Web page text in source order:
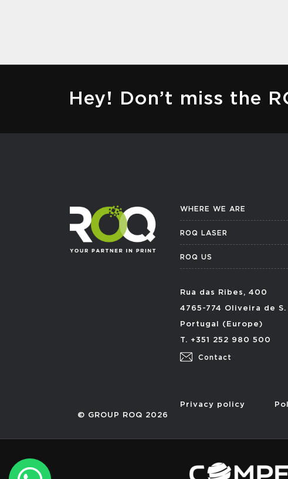
Hey! Don’t miss the
WHERE WE ARE
ROQ LASER
ROQ US
Rua das Ribes, 400
4765-774 Oliveira de S.
Portugal (Europe)
T. +351 252 980 500
Contact
Privacy policy
© GROUP ROQ 2026